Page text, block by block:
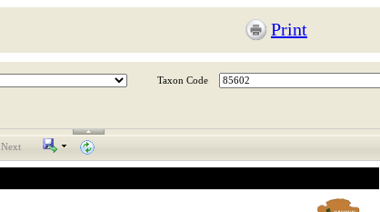
Print
Taxon Code
Next